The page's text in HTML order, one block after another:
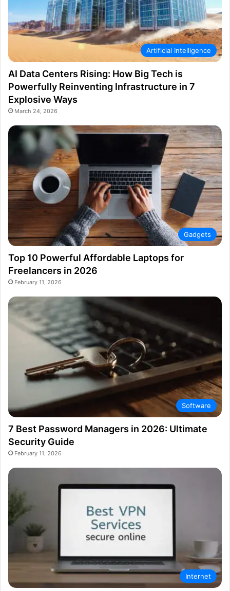
Artificial Intelligence
AI Data Centers Rising: How Big Tech is
Powerfully Reinventing Infrastructure in 7
Explosive Ways
March 24, 2026
Gadgets
Top 10 Powerful Affordable Laptops for
Freelancers in 2026
February 11, 2026
Software
7 Best Password Managers in 2026: Ultimate
Security Guide
February 11, 2026
Internet